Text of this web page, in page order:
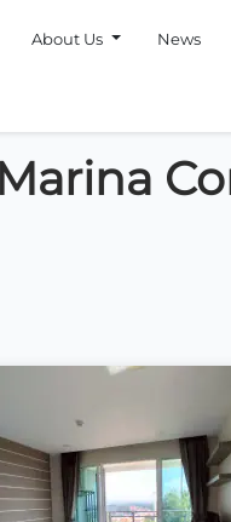
About Us News